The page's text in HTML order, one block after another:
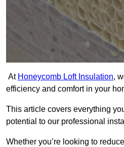
At Honeycomb Loft Insulation,
efficiency and comfort in your
This article covers everything
potential to our professional
Whether you’re looking to